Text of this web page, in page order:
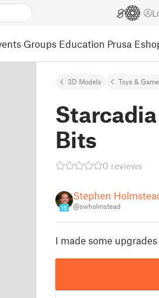
Groups Education Prusa
3D Models Toys &
Bits
0 reviews
15
Stephen
@swholmstead
I made some